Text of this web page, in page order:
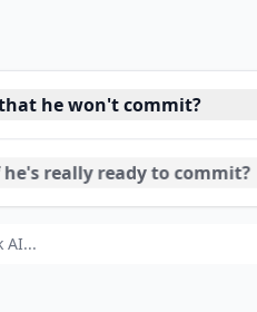
he won't commit?
really ready to commit?
if I don't think he's ready to